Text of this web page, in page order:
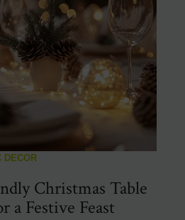
DECOR
Christmas Table
a Festive Feast